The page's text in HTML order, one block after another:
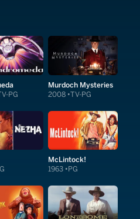
PG
Murdoch Mysteries
2008 TV-PG
McLintock!
1963 PG